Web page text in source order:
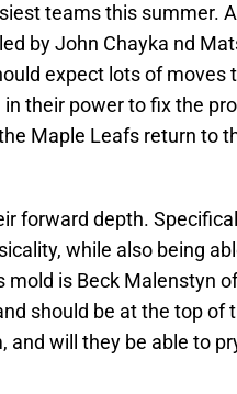
teams this summer.
led by John Chayka nd
expect lots of moves
their power to fix the
Maple Leafs return to
forward depth.
while also being
is Beck Malenstyn
should be at the top of
and will they be able to